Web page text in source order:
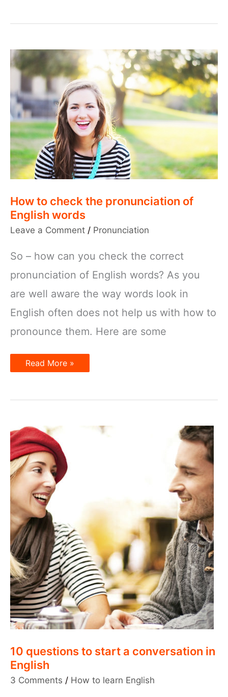
English
How to check the pronunciation of
English words
Leave a Comment / Pronunciation
So – how can you check the correct
pronunciation of English words? As you
are well aware the way words look in
English often does not help us with how to
pronounce them. Here are some
How
to
of
Read More »
10 questions to start a conversation in
English
3 Comments / How to learn English